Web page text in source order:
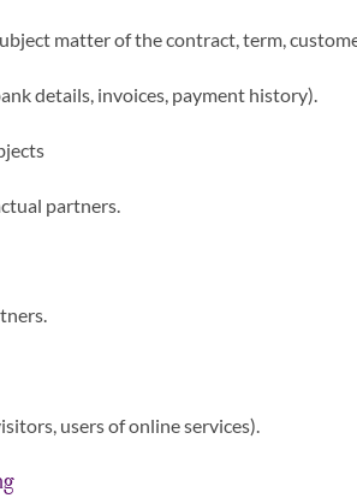
matter of the contract, term,
details, invoices, payment history).
partners.
users of online services).